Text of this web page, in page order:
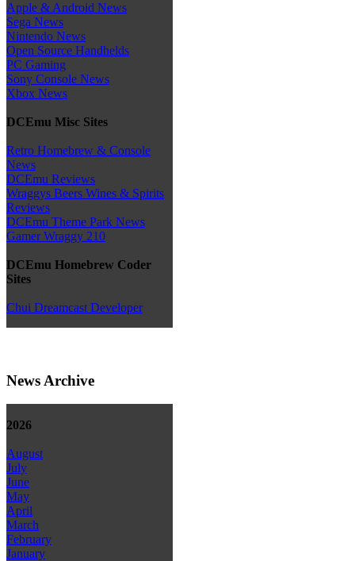
Apple & Android News
Sega News
Nintendo News
Open Source Handhelds
PC Gaming
Sony Console News
Xbox News
DCEmu Misc Sites
Retro Homebrew & Console
News
DCEmu Reviews
Wraggys Beers Wines & Spirits
Reviews
DCEmu Theme Park News
Gamer Wraggy 210
DCEmu Homebrew Coder
Sites
Chui Dreamcast Developer
News Archive
2026
August
July
June
May
April
March
February
January